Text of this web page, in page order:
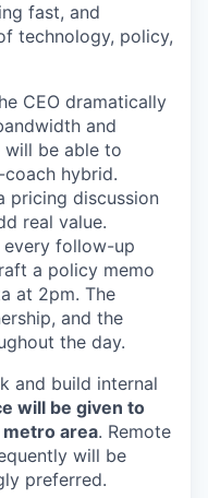
fast, and
technology, policy,
CEO dramatically
and
will be able to
hybrid.
pricing discussion
real value.
every follow-up
a policy memo
at 2pm. The
and the
the day.
and build internal
will be given to
area. Remote
will be
preferred.